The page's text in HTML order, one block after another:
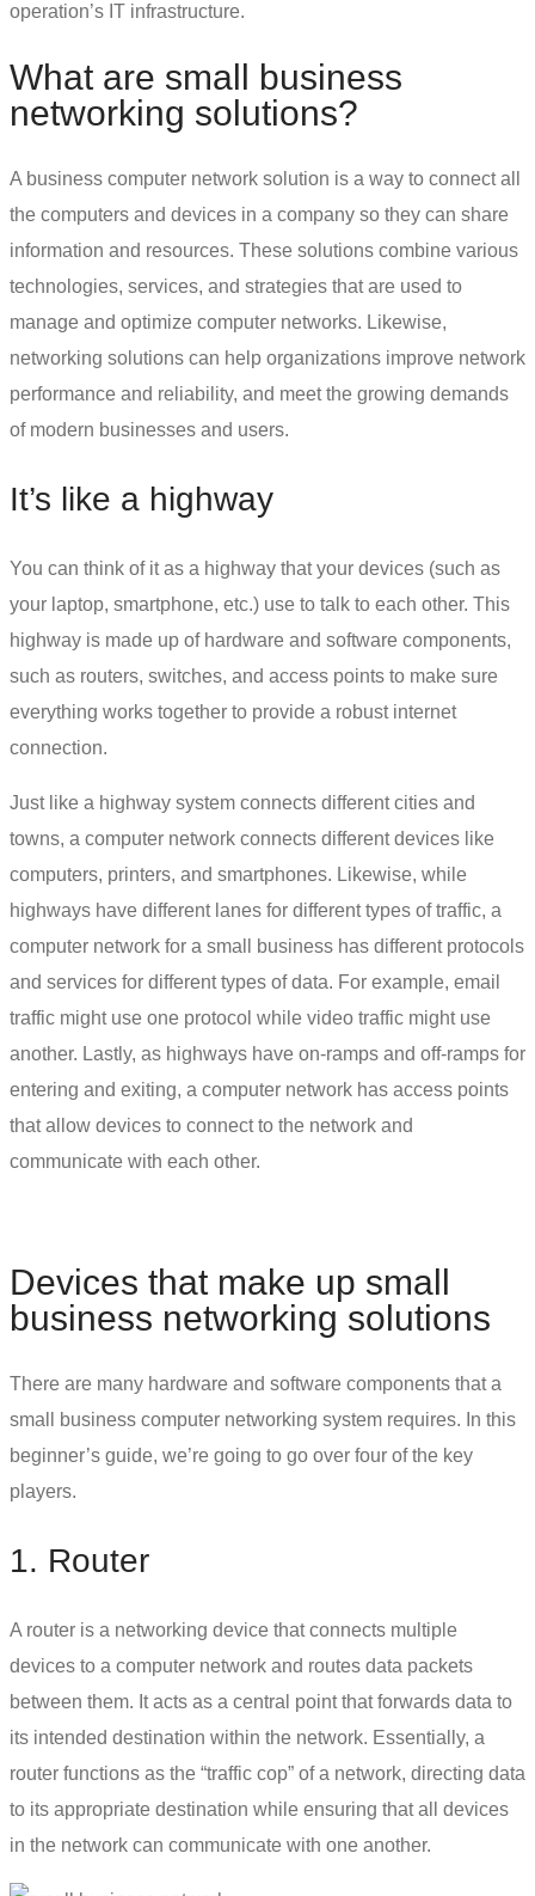
operation’s IT infrastructure.
What are small business
networking solutions?
A business computer network solution is a way to connect all
the computers and devices in a company so they can share
information and resources. These solutions combine various
technologies, services, and strategies that are used to
manage and optimize computer networks. Likewise,
networking solutions can help organizations improve network
performance and reliability, and meet the growing demands
of modern businesses and users.
It’s like a highway
You can think of it as a highway that your devices (such as
your laptop, smartphone, etc.) use to talk to each other. This
highway is made up of hardware and software components,
such as routers, switches, and access points to make sure
everything works together to provide a robust internet
connection.
Just like a highway system connects different cities and
towns, a computer network connects different devices like
computers, printers, and smartphones. Likewise, while
highways have different lanes for different types of traffic, a
computer network for a small business has different protocols
and services for different types of data. For example, email
traffic might use one protocol while video traffic might use
another. Lastly, as highways have on-ramps and off-ramps for
entering and exiting, a computer network has access points
that allow devices to connect to the network and
communicate with each other.
Devices that make up small
business networking solutions
There are many hardware and software components that a
small business computer networking system requires. In this
beginner’s guide, we’re going to go over four of the key
players.
1. Router
A router is a networking device that connects multiple
devices to a computer network and routes data packets
between them. It acts as a central point that forwards data to
its intended destination within the network. Essentially, a
router functions as the “traffic cop” of a network, directing data
to its appropriate destination while ensuring that all devices
in the network can communicate with one another.